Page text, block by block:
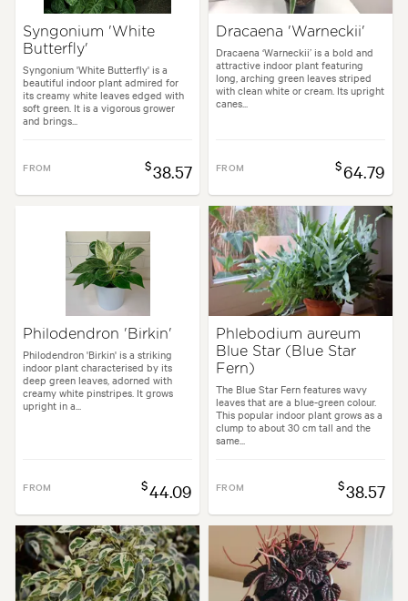
Syngonium 'White
Butterfly'
Syngonium 'White Butterfly' is a
beautiful indoor plant admired for
its creamy white leaves edged with
soft green. It is a vigorous grower
and brings...
FROM $38.57
Dracaena 'Warneckii'
Dracaena ‘Warneckii’ is a bold and
attractive indoor plant featuring
long, arching green leaves striped
with clean white or cream. Its upright
canes...
FROM $64.79
Philodendron 'Birkin'
Philodendron 'Birkin' is a striking
indoor plant characterised by its
deep green leaves, adorned with
creamy white pinstripes. It grows
upright in a...
FROM $44.09
Phlebodium aureum
Blue Star (Blue Star
Fern)
The Blue Star Fern features wavy
leaves that are a blue-green colour.
This popular indoor plant grows as a
clump to about 30 cm tall and the
same...
FROM $38.57